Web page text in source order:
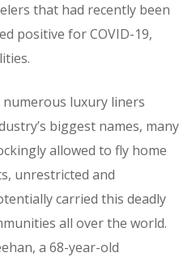
that had recently been
positive for COVID-19,
luxury liners
biggest names, many
allowed to fly home
unrestricted and
carried this deadly
all over the world.
a 68-year-old